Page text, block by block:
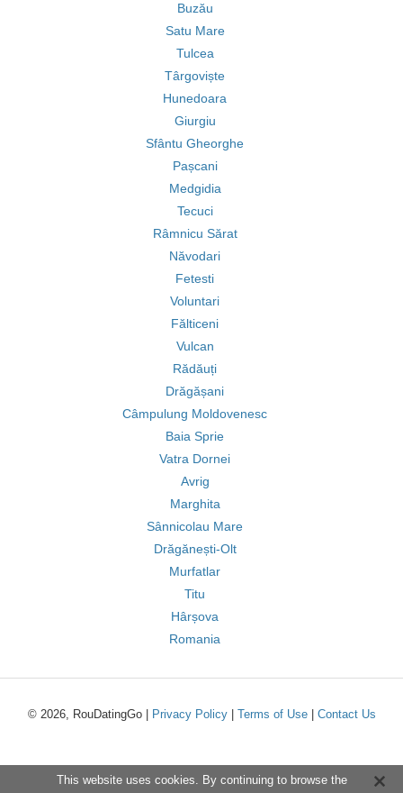
Buzău
Satu Mare
Tulcea
Târgoviște
Hunedoara
Giurgiu
Sfântu Gheorghe
Pașcani
Medgidia
Tecuci
Râmnicu Sărat
Năvodari
Fetesti
Voluntari
Fălticeni
Vulcan
Rădăuți
Drăgășani
Câmpulung Moldovenesc
Baia Sprie
Vatra Dornei
Avrig
Marghita
Sânnicolau Mare
Drăgănești-Olt
Murfatlar
Titu
Hârșova
Romania
© 2026, RouDatingGo | Privacy Policy| Terms of Use| Contact Us
This website uses cookies. By continuing to browse the